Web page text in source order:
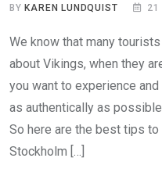
BYKAREN LUNDQUIST 21
We know that many
about Vikings, when they
you want to experience
as authentically as
So here are the best tips
Stockholm […]